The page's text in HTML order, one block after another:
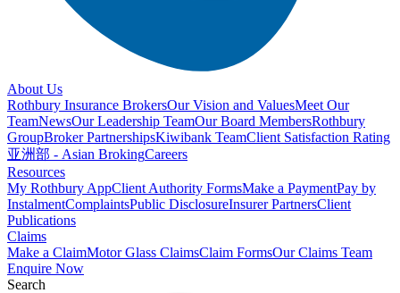
About Us
Rothbury Insurance BrokersOur Vision and ValuesMeet Our
TeamNewsOur Leadership TeamOur Board MembersRothbury
GroupBroker PartnershipsKiwibank TeamClient Satisfaction Rating
亚洲部 - Asian BrokingCareers
Resources
My Rothbury AppClient Authority FormsMake a PaymentPay by
InstalmentComplaintsPublic DisclosureInsurer PartnersClient
Publications
Claims
Make a ClaimMotor Glass ClaimsClaim FormsOur Claims Team
Enquire Now
Search